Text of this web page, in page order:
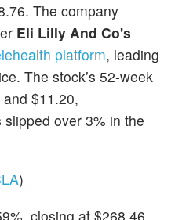
The company
Eli Lilly And Co's
platform, leading
The stock’s 52-week
$11.20,
over 3% in the
)
closing at $268.46.